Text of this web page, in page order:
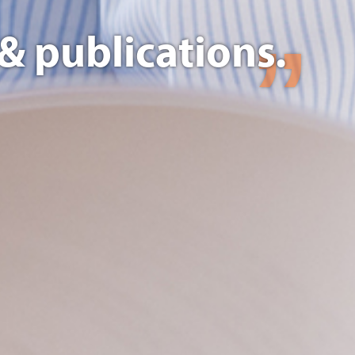
publications.